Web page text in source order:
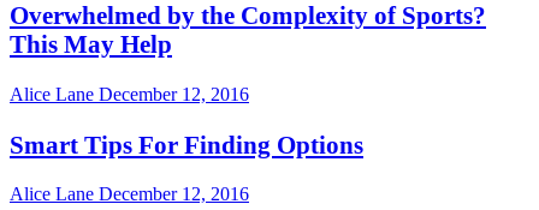
Overwhelmed by the Complexity of Sports?
This May Help
Alice Lane December 12, 2016
Smart Tips For Finding Options
Alice Lane December 12, 2016